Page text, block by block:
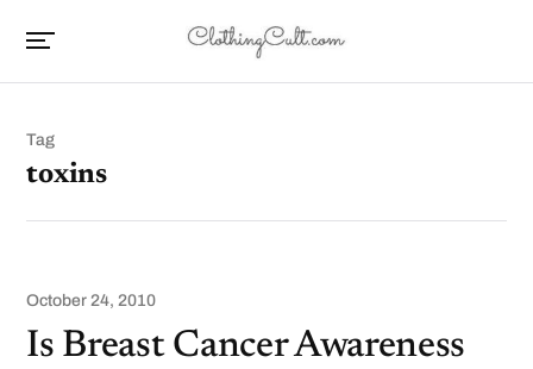
Tag
toxins
October 24, 2010
Is Breast Cancer Awareness